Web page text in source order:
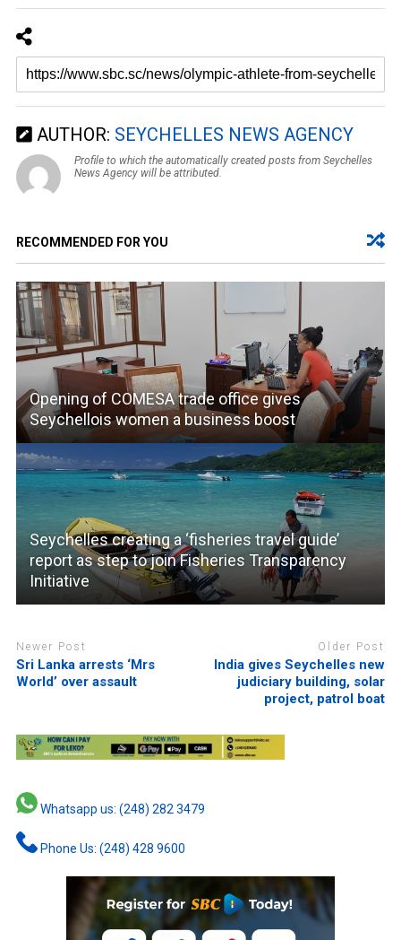
AUTHOR: SEYCHELLES NEWS AGENCY
Profile to which the automatically created posts from Seychelles
News Agency will be attributed.
RECOMMENDED FOR YOU
Opening of COMESA trade office gives
Seychellois women a business boost
Seychelles creating a ‘fisheries travel guide’
report as step to join Fisheries Transparency
Initiative
Newer Post
Sri Lanka arrests ‘Mrs
World’ over assault
Older Post
India gives Seychelles new
judiciary building, solar
project, patrol boat
Whatsapp us: (248) 282 3479
Phone Us: (248) 428 9600